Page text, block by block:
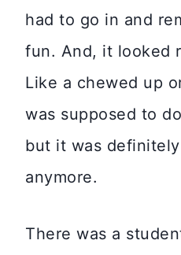
had to go in and
fun. And, it looked
Like a chewed up
was supposed to
but it was
anymore.
There was a